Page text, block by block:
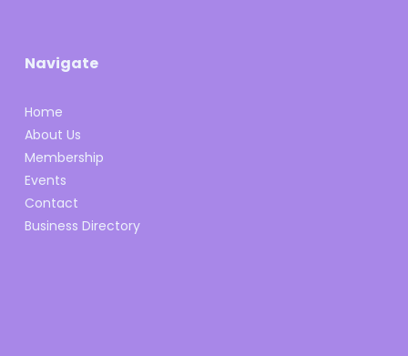
Navigate
Home
About Us
Membership
Events
Contact
Business Directory